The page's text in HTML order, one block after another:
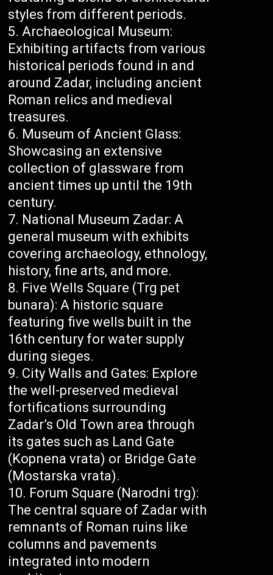
styles from different periods.
Archaeological Museum:
Exhibiting artifacts from various
historical periods found in and
around Zadar, including ancient
Roman relics and medieval
treasures.
Museum of Ancient Glass:
Showcasing an extensive
collection of glassware from
ancient times up until the 19th
century.
National Museum Zadar: A
general museum with exhibits
covering archaeology, ethnology,
history, fine arts, and more.
Five Wells Square (Trg pet
bunara): A historic square
featuring five wells built in the
16th century for water supply
during sieges.
City Walls and Gates: Explore
the well-preserved medieval
fortifications surrounding
Zadar’s Old Town area through
its gates such as Land Gate
(Kopnena vrata) or Bridge Gate
(Mostarska vrata).
Forum Square (Narodni trg):
The central square of Zadar with
remnants of Roman ruins like
columns and pavements
integrated into modern